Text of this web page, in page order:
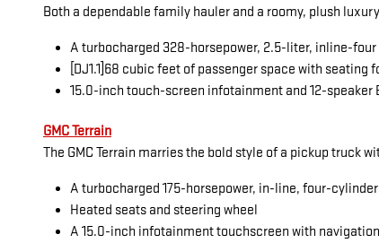
Both a dependable family hauler and a roomy, plush
A turbocharged 328-horsepower, 2.5-liter, inline-
[DJ1.1]68 cubic feet of passenger space with
15.0-inch touch-screen infotainment and 12-speaker
GMC Terrain
The GMC Terrain marries the bold style of a pickup
A turbocharged 175-horsepower, in-line, four-
Heated seats and steering wheel
A 15.0-inch infotainment touchscreen with